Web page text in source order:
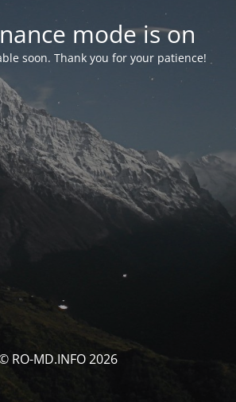
mode is on
soon. Thank you for your patience!
RO-MD.INFO 2026